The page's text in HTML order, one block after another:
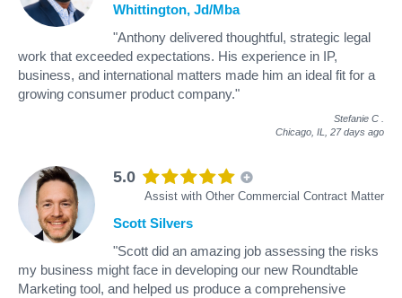
Whittington, Jd/Mba
"Anthony delivered thoughtful, strategic legal
work that exceeded expectations. His experience in IP,
business, and international matters made him an ideal fit for a
growing consumer product company."
Stefanie C
Chicago, IL, 27 days ago
5.0
Assist with Other Commercial Contract Matter
Scott Silvers
"Scott did an amazing job assessing the risks
my business might face in developing our new Roundtable
Marketing tool, and helped us produce a comprehensive